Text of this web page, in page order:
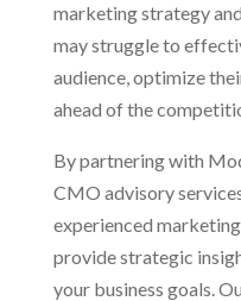
marketing strategy
may struggle to
audience, optimize
ahead of the
By partnering with
CMO advisory
experienced
provide strategic
your business goals.